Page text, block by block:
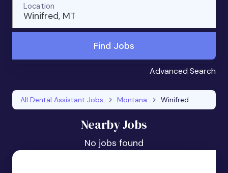
Winifred, MT
Location
Find Jobs
Advanced Search
All Dental Assistant Jobs Montana Winifred
Nearby Jobs
No jobs found